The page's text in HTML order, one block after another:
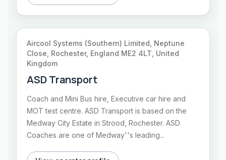
Aircool Systems (Southern) Limited, Neptune
Close, Rochester, England ME2 4LT, United
Kingdom
ASD Transport
Coach and Mini Bus hire, Executive car hire and
MOT test centre. ASD Transport is based on the
Medway City Estate in Strood, Rochester. ASD
Coaches are one of Medway''s leading...